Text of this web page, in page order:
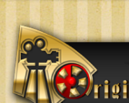
Skip
content